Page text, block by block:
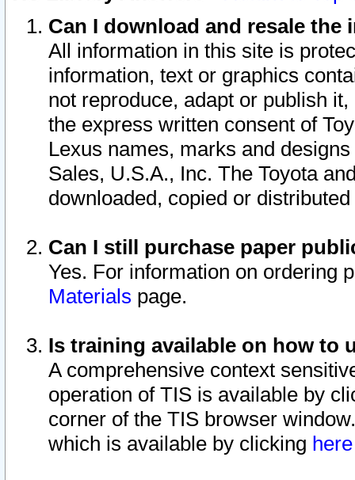
Can I download and resale
All information in this site is
information, text or graphics
not reproduce, adapt or publish
the express written consent of
Lexus names, marks and
Sales, U.S.A., Inc. The Toyota
downloaded, copied or
Can I still purchase paper
Yes. For information on ordering
Materials page.
Is training available on how to
A comprehensive context
operation of TIS is available by
corner of the TIS browser
which is available by clicking